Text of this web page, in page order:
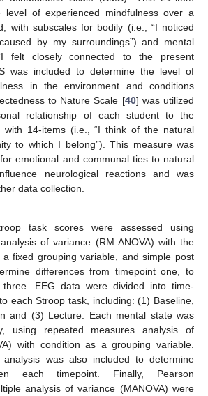
level of experienced mindfulness over a
with subscales for bodily (i.e., “I noticed
by my surroundings”) and mental
felt closely connected to the present
was included to determine the level of
in the environment and conditions
to Nature Scale [40] was utilized
relationship of each student to the
with 14-items (i.e., “I think of the natural
to which I belong”). This measure was
emotional and communal ties to natural
neurological reactions and was
data collection.
task scores were assessed using
of variance (RM ANOVA) with the
fixed grouping variable, and simple post
differences from timepoint one, to
EEG data were divided into time-
each Stroop task, including: (1) Baseline,
and (3) Lecture. Each mental state was
using repeated measures analysis of
with condition as a grouping variable.
was also included to determine
each timepoint. Finally, Pearson
analysis of variance (MANOVA) were